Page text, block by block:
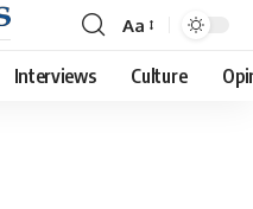
Font
Resizer
Aa
Interviews Culture